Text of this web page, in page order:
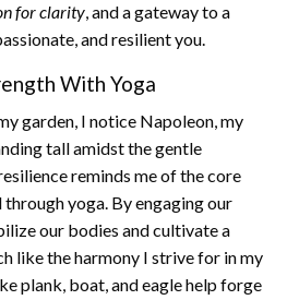
for clarity, and a gateway to a
and resilient you.
With Yoga
garden, I notice Napoleon, my
tall amidst the gentle
reminds me of the core
yoga. By engaging our
our bodies and cultivate a
like the harmony I strive for in my
plank, boat, and eagle help forge